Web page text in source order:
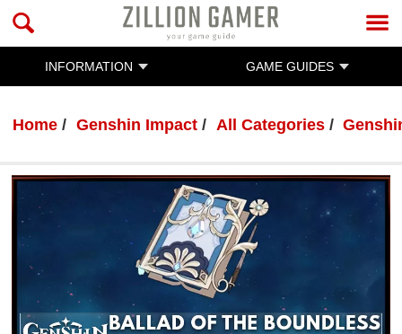
INFORMATION GAME GUIDES
Home Genshin Impact All Categories